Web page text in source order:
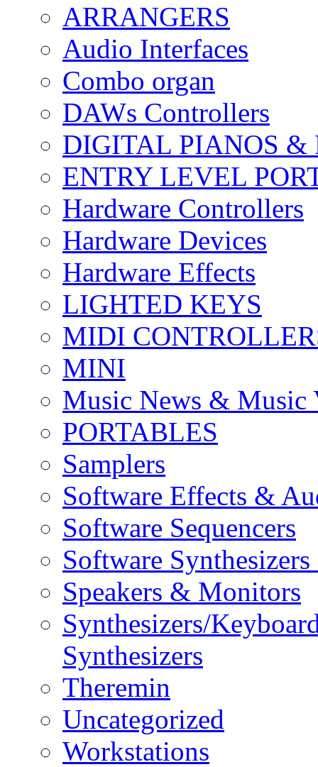
ARRANGERS
Audio Interfaces
Combo organ
DAWs Controllers
DIGITAL PIANOS &
ENTRY LEVEL
Hardware Controllers
Hardware Devices
Hardware Effects
LIGHTED KEYS
MIDI
MINI
Music News & Music
PORTABLES
Samplers
Software Effects &
Software Sequencers
Software
Speakers & Monitors
Synthesizers/
Synthesizers
Theremin
Uncategorized
Workstations